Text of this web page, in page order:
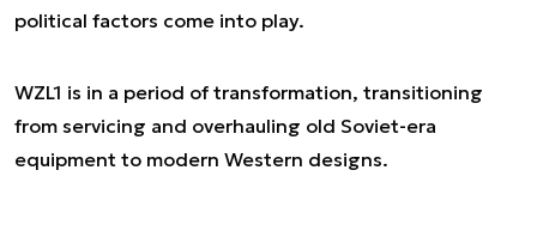
political factors come into play.
WZL1 is in a period of transformation, transitioning
from servicing and overhauling old Soviet-era
equipment to modern Western designs.